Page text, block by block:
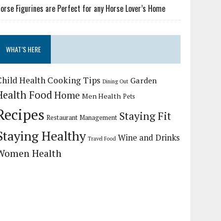
Figurines are Perfect for any Horse Lover’s Home
WHAT’S HERE
Health Cooking Tips Dining Out Garden
FoodHome Men Health Pets
Restaurant Management Staying Fit
Healthy Travel Food Wine and Drinks
Health